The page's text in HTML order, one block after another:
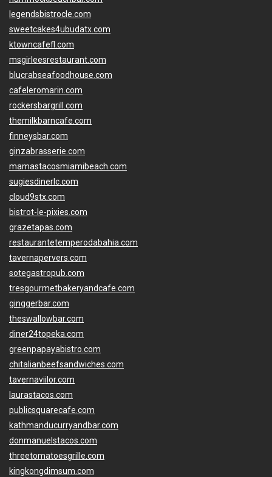
legendsbistrocle.com
sweetcakes4ubudatx.com
ktowncafefl.com
msgirleesrestaurant.com
blucrabseafoodhouse.com
cafeleromarin.com
rockersbargrill.com
themilkbarncafe.com
finneysbar.com
ginzabrasserie.com
mamastacosmiamibeach.com
sugiesdinerlc.com
cloud9stx.com
bistrot-le-pixies.com
grazetapas.com
restaurantetemperodabahia.com
tavernapervers.com
sotegastropub.com
tresgourmetbakeryandcafe.com
ginggerbar.com
theswallowbar.com
diner24topeka.com
greenpapayabistro.com
chitalianbeefsandwiches.com
tavernaviilor.com
laurastacos.com
publicsquarecafe.com
kathmanducurryandbar.com
donmanuelstacos.com
threetomatoesgrille.com
kingkongdimsum.com